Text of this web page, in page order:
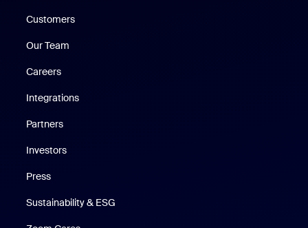
Customers
Our Team
Careers
Integrations
Partners
Investors
Press
Sustainability & ESG